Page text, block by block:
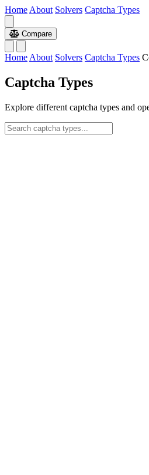
Home About Solvers Captcha Types
Compare
Home About Solvers Captcha Types
Captcha Types
Explore different captcha types and